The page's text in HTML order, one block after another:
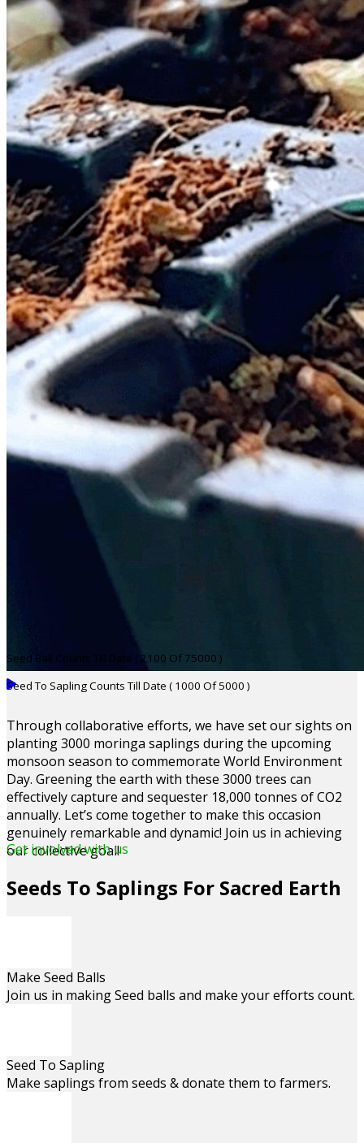
Seed Ball Counts Till Date ( 2100 Of 75000 )
Seed To Sapling Counts Till Date ( 1000 Of 5000 )
Through collaborative efforts, we have set our sights on
planting 3000 moringa saplings during the upcoming
monsoon season to commemorate World Environment
Day. Greening the earth with these 3000 trees can
effectively capture and sequester 18,000 tonnes of CO2
annually. Let’s come together to make this occasion
genuinely remarkable and dynamic! Join us in achieving
our collective goal!
Get involved with us
Seeds To Saplings For Sacred Earth
Make Seed Balls
Join us in making Seed balls and make your efforts count.
Seed To Sapling
Make saplings from seeds & donate them to farmers.